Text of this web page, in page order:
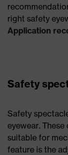
right safety
Application
Safety
Safety
eyewear.
suitable for
feature is the